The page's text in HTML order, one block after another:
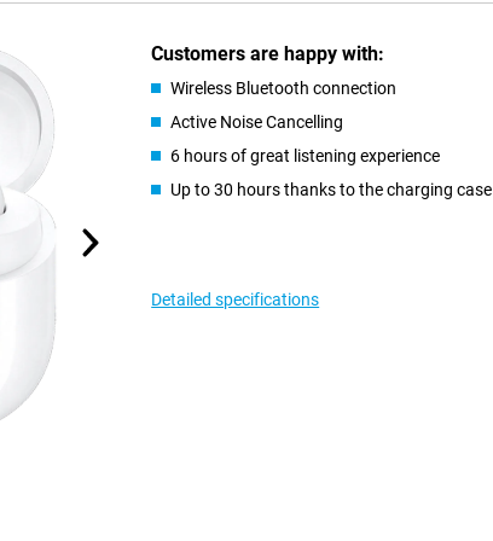
Customers are happy with:
Wireless Bluetooth connection
Active Noise Cancelling
6 hours of great listening experience
Up to 30 hours thanks to the charging case
Detailed specifications